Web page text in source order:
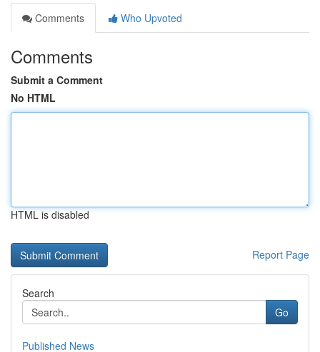
Comments
Who Upvoted
Comments
Submit a Comment
No HTML
HTML is disabled
Report Page
Search
Go
Published News